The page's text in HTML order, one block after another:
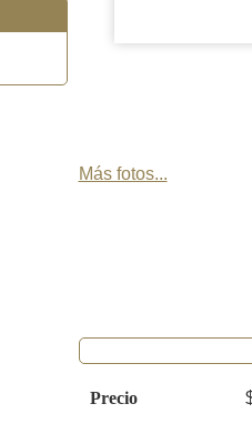
Más fotos...
Precio